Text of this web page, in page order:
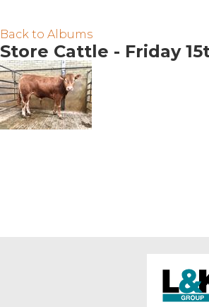
Back to Albums
Store Cattle - Friday